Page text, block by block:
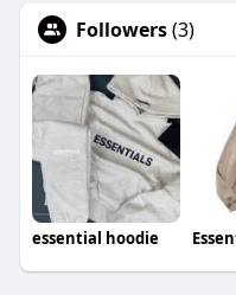
Followers(3)
essential hoodie